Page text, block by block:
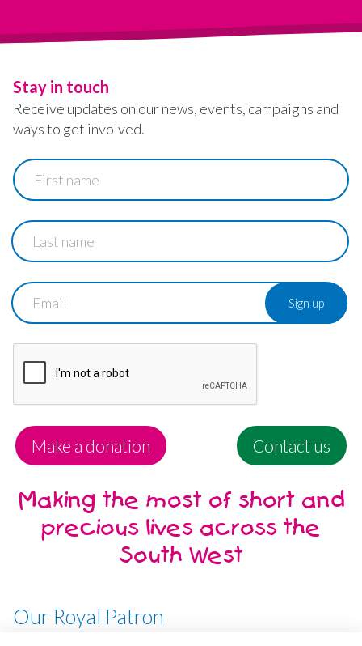
Stay in touch
Receive updates on our news, events, campaigns and
ways to get involved.
First
name
Last
name
Email
Make a donation Contact us
Making the most of short and
precious lives across the
South West
Our Royal Patron